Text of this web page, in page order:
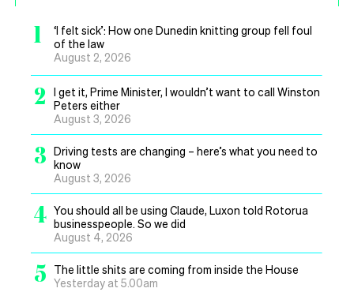
1
‘I felt sick’: How one Dunedin knitting group fell foul
of the law
August 2, 2026
2
I get it, Prime Minister, I wouldn’t want to call Winston
Peters either
August 3, 2026
3 Driving tests are changing – here’s what you need to
know
August 3, 2026
4 You should all be using Claude, Luxon told Rotorua
businesspeople. So we did
August 4, 2026
5
The little shits are coming from inside the House
Yesterday at 5.00am